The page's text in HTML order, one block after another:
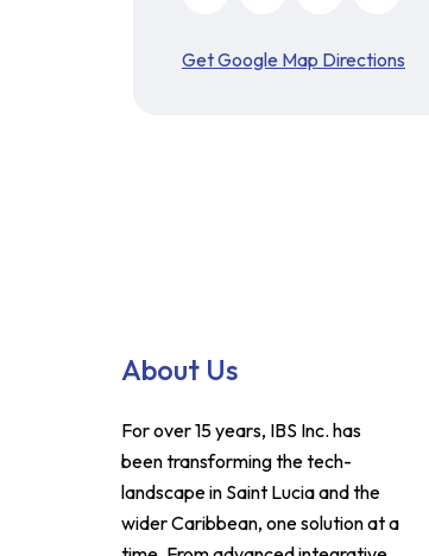
Get Google Map Directions
About Us
For over 15 years, IBS Inc. has
been transforming the tech-
landscape in Saint Lucia and the
wider Caribbean, one solution at a